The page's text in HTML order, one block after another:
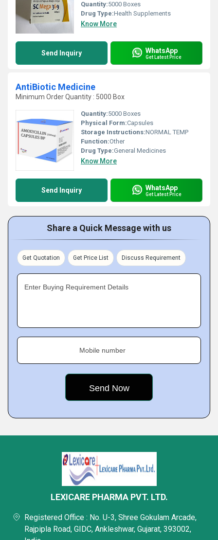
Quantity:5000 Boxes
Drug Type:Health Supplements
Know More
Send Inquiry WhatsApp
Get Latest Price
AntiBiotic Medicine
Minimum Order Quantity : 5000 Box
Quantity:5000 Boxes
Physical Form:Capsules
Storage Instructions:NORMAL TEMP
Function:Other
Drug Type:General Medicines
Know More
Send Inquiry WhatsApp
Get Latest Price
Share a Quick Message with us
Get Quotation Get Price List Discuss Requirement
Enter Buying Requirement Details
Mobile number
LEXICARE PHARMA PVT. LTD.
Registered Office : No. U-3, Shree Gokulam Arcade,
Rajpipla Road, GIDC, Ankleshwar, Gujarat, 393002,